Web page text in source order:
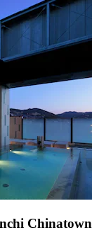
Chinatown